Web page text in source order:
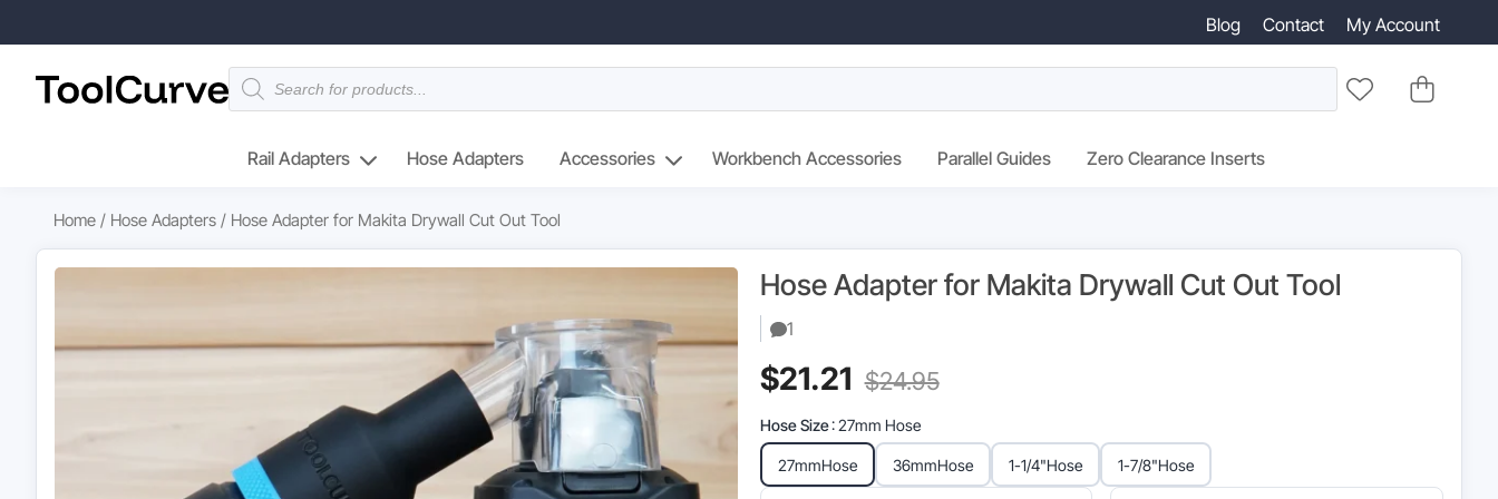
Blog Contact My Account
Products
search
Rail Adapters Hose Adapters Accessories Workbench Accessories Parallel Guides Zero Clearance Inserts
Home / Hose Adapters / Hose Adapter for Makita Drywall Cut Out Tool
Hose Adapter for Makita Drywall Cut Out Tool
1
$21.21 Current
price
is:
$21.21.
$24.95Original
was:
$24.95.
Hose Size: 27mm Hose
27mmHose 36mmHose 1-1/4"Hose 1-7/8"Hose